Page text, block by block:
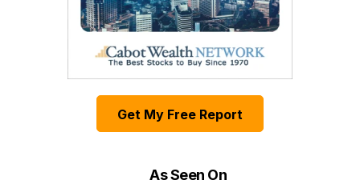
Get My Free Report
As Seen On